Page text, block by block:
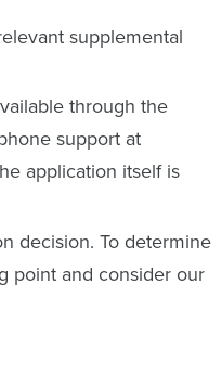
supplemental
through the
support at
application itself is
decision. To determine
point and consider our